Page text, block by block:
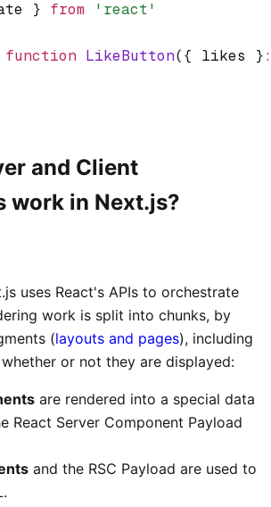
} from 'react'
function LikeButton({ likes }
and Client
work in Next.js?
uses React's APIs to orchestrate
work is split into chunks, by
(layouts and pages), including
whether or not they are displayed:
are rendered into a special data
React Server Component Payload
and the RSC Payload are used to